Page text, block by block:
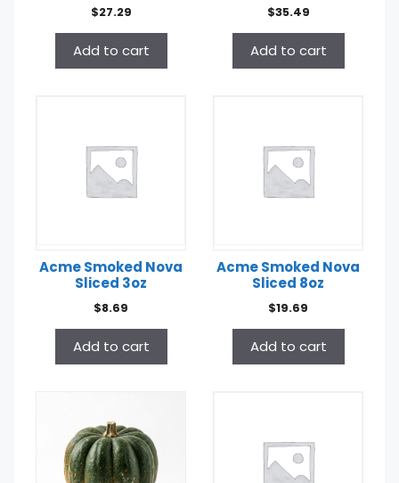
$27.29
Add to cart
$35.49
Add to cart
Acme Smoked Nova
Sliced 3oz
$8.69
Add to cart
Acme Smoked Nova
Sliced 8oz
$19.69
Add to cart